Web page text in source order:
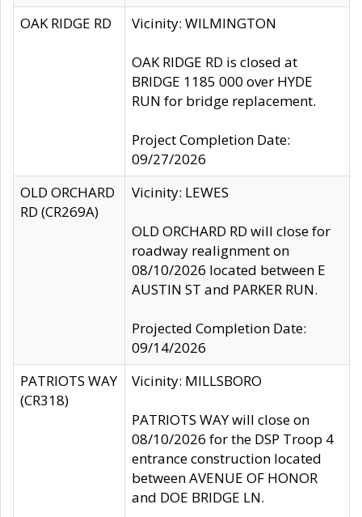
OAK RIDGE RD
Vicinity: WILMINGTON
OAK RIDGE RD is closed at
BRIDGE 1185 000 over HYDE
RUN for bridge replacement.
Project Completion Date:
09/27/2026
OLD ORCHARD
RD (CR269A)
Vicinity: LEWES
OLD ORCHARD RD will close for
roadway realignment on
08/10/2026 located between E
AUSTIN ST and PARKER RUN.
Projected Completion Date:
09/14/2026
PATRIOTS WAY
(CR318)
Vicinity: MILLSBORO
PATRIOTS WAY will close on
08/10/2026 for the DSP Troop 4
entrance construction located
between AVENUE OF HONOR
and DOE BRIDGE LN.